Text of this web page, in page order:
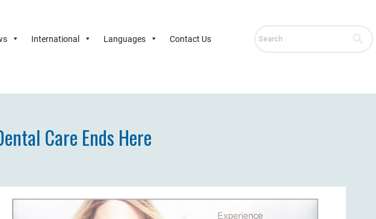
International Languages Contact Us
Care Ends Here